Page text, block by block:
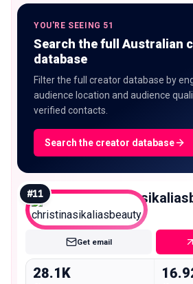
YOU'RE SEEING 51
Search the full Australian
database
Filter the full creator database by
audience location and audience
verified contacts.
Search the creator database
#11
Micro
Get email
28.1K